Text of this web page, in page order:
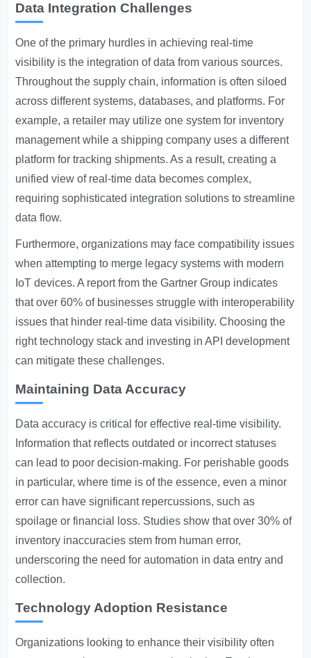
Data Integration Challenges
One of the primary hurdles in achieving real-time
visibility is the integration of data from various sources.
Throughout the supply chain, information is often siloed
across different systems, databases, and platforms. For
example, a retailer may utilize one system for inventory
management while a shipping company uses a different
platform for tracking shipments. As a result, creating a
unified view of real-time data becomes complex,
requiring sophisticated integration solutions to streamline
data flow.
Furthermore, organizations may face compatibility issues
when attempting to merge legacy systems with modern
IoT devices. A report from the Gartner Group indicates
that over 60% of businesses struggle with interoperability
issues that hinder real-time data visibility. Choosing the
right technology stack and investing in API development
can mitigate these challenges.
Maintaining Data Accuracy
Data accuracy is critical for effective real-time visibility.
Information that reflects outdated or incorrect statuses
can lead to poor decision-making. For perishable goods
in particular, where time is of the essence, even a minor
error can have significant repercussions, such as
spoilage or financial loss. Studies show that over 30% of
inventory inaccuracies stem from human error,
underscoring the need for automation in data entry and
collection.
Technology Adoption Resistance
Organizations looking to enhance their visibility often